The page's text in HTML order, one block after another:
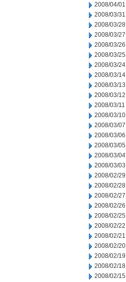
2008/04/01
2008/03/31
2008/03/28
2008/03/27
2008/03/26
2008/03/25
2008/03/24
2008/03/14
2008/03/13
2008/03/12
2008/03/11
2008/03/10
2008/03/07
2008/03/06
2008/03/05
2008/03/04
2008/03/03
2008/02/29
2008/02/28
2008/02/27
2008/02/26
2008/02/25
2008/02/22
2008/02/21
2008/02/20
2008/02/19
2008/02/18
2008/02/15